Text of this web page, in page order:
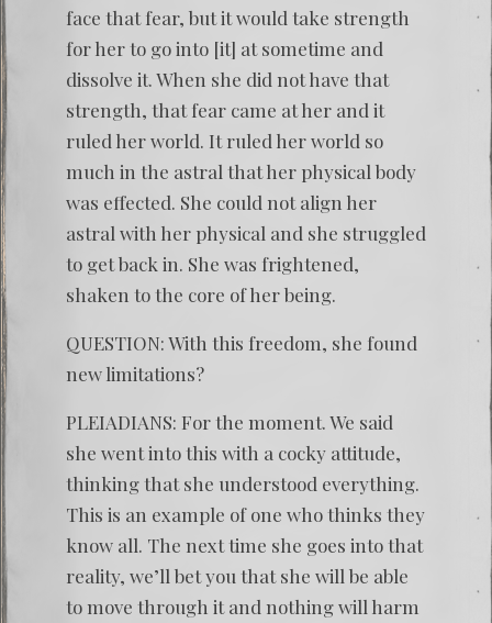
face that fear, but it would take strength
for her to go into [it] at sometime and
dissolve it. When she did not have that
strength, that fear came at her and it
ruled her world. It ruled her world so
much in the astral that her physical body
was effected. She could not align her
astral with her physical and she struggled
to get back in. She was frightened,
shaken to the core of her being.
QUESTION: With this freedom, she found
new limitations?
PLEIADIANS: For the moment. We said
she went into this with a cocky attitude,
thinking that she understood everything.
This is an example of one who thinks they
know all. The next time she goes into that
reality, we’ll bet you that she will be able
to move through it and nothing will harm